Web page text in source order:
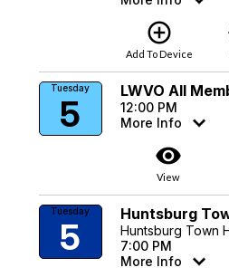
add_circle_outline
Add To Device
Tuesday
5
LWVO All
12:00 PM
More Info
visibility
View
Tuesday
5
Huntsburg
Huntsburg Town
7:00 PM
More Info